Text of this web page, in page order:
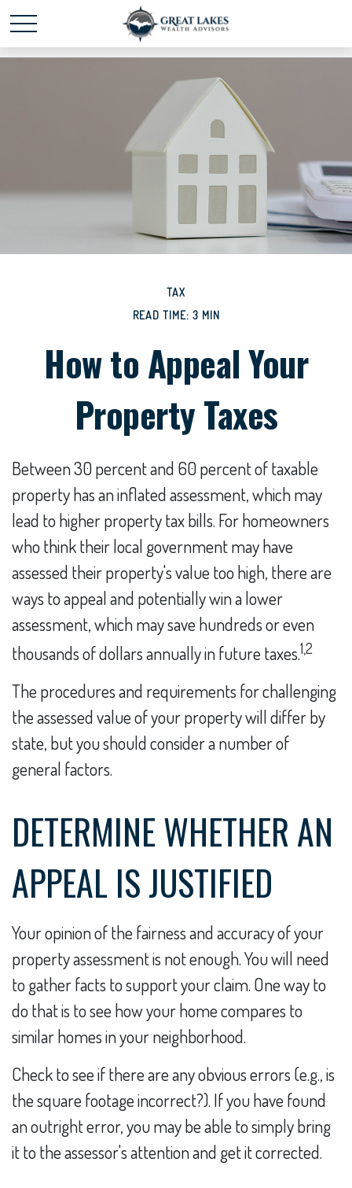
Schedule time with mepowered by Calendly
TAX
READ TIME: 3 MIN
How to Appeal Your
Property Taxes
Between 30 percent and 60 percent of taxable
property has an inflated assessment, which may
lead to higher property tax bills. For homeowners
who think their local government may have
assessed their property's value too high, there are
ways to appeal and potentially win a lower
assessment, which may save hundreds or even
thousands of dollars annually in future taxes.1,2
The procedures and requirements for challenging
the assessed value of your property will differ by
state, but you should consider a number of
general factors.
DETERMINE WHETHER AN
APPEAL IS JUSTIFIED
Your opinion of the fairness and accuracy of your
property assessment is not enough. You will need
to gather facts to support your claim. One way to
do that is to see how your home compares to
similar homes in your neighborhood.
Check to see if there are any obvious errors (e.g., is
the square footage incorrect?). If you have found
an outright error, you may be able to simply bring
it to the assessor's attention and get it corrected.